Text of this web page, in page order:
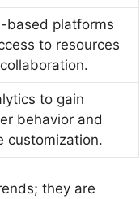
based platforms
to resources
to gain
behavior and
customization.
they are